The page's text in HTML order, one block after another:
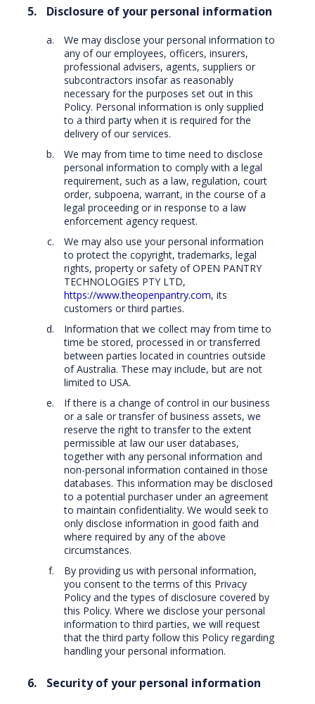
Disclosure of your personal information
We may disclose your personal information to
any of our employees, officers, insurers,
professional advisers, agents, suppliers or
subcontractors insofar as reasonably
necessary for the purposes set out in this
Policy. Personal information is only supplied
to a third party when it is required for the
delivery of our services.
We may from time to time need to disclose
personal information to comply with a legal
requirement, such as a law, regulation, court
order, subpoena, warrant, in the course of a
legal proceeding or in response to a law
enforcement agency request.
We may also use your personal information
to protect the copyright, trademarks, legal
rights, property or safety of OPEN PANTRY
TECHNOLOGIES PTY LTD,
https://www.theopenpantry.com, its
customers or third parties.
Information that we collect may from time to
time be stored, processed in or transferred
between parties located in countries outside
of Australia. These may include, but are not
limited to USA.
If there is a change of control in our business
or a sale or transfer of business assets, we
reserve the right to transfer to the extent
permissible at law our user databases,
together with any personal information and
non-personal information contained in those
databases. This information may be disclosed
to a potential purchaser under an agreement
to maintain confidentiality. We would seek to
only disclose information in good faith and
where required by any of the above
circumstances.
By providing us with personal information,
you consent to the terms of this Privacy
Policy and the types of disclosure covered by
this Policy. Where we disclose your personal
information to third parties, we will request
that the third party follow this Policy regarding
handling your personal information.
Security of your personal information